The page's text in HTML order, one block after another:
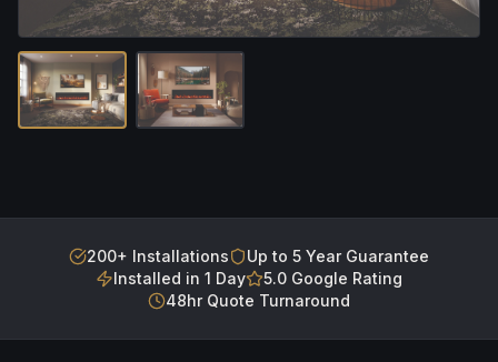
200+ Installations
Up to 5 Year Guarantee
Installed in 1 Day
5.0 Google Rating
48hr Quote Turnaround